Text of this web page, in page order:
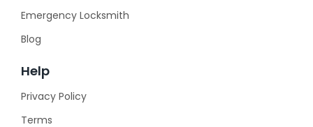
Emergency Locksmith
Blog
Help
Privacy Policy
Terms